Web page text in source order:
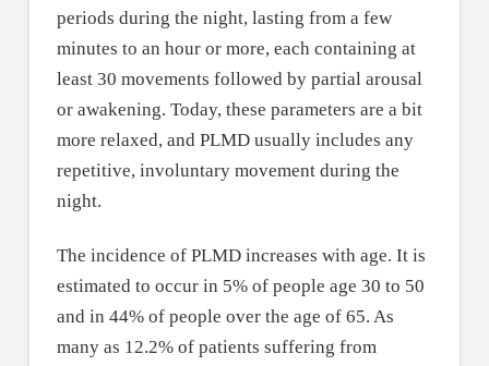
periods during the night, lasting from a few
minutes to an hour or more, each containing at
least 30 movements followed by partial arousal
or awakening. Today, these parameters are a bit
more relaxed, and PLMD usually includes any
repetitive, involuntary movement during the
night.
The incidence of PLMD increases with age. It is
estimated to occur in 5% of people age 30 to 50
and in 44% of people over the age of 65. As
many as 12.2% of patients suffering from